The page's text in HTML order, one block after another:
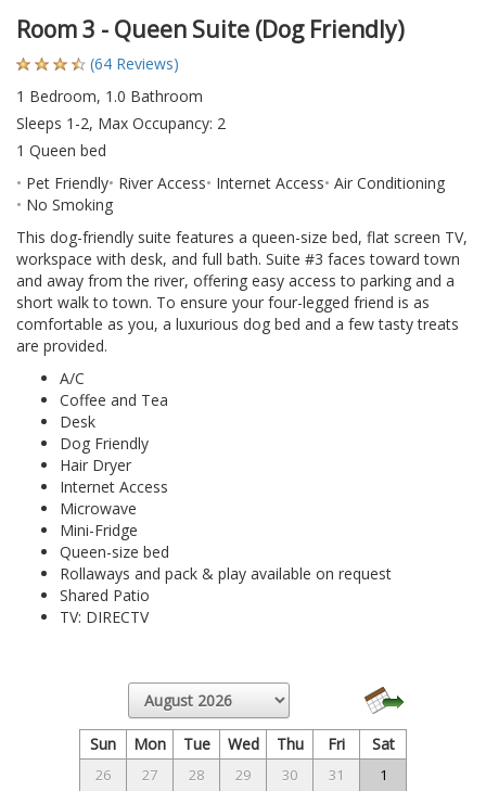
Room 3 - Queen Suite (Dog Friendly)
(64 Reviews)
1 Bedroom, 1.0 Bathroom
Sleeps 1-2, Max Occupancy: 2
1 Queen bed
Pet Friendly River Access Internet Access Air Conditioning
No Smoking
This dog-friendly suite features a queen-size bed, flat screen TV,
workspace with desk, and full bath. Suite #3 faces toward town
and away from the river, offering easy access to parking and a
short walk to town. To ensure your four-legged friend is as
comfortable as you, a luxurious dog bed and a few tasty treats
are provided.
A/C
Coffee and Tea
Desk
Dog Friendly
Hair Dryer
Internet Access
Microwave
Mini-Fridge
Queen-size bed
Rollaways and pack & play available on request
Shared Patio
TV: DIRECTV
Sun Mon Tue Wed Thu Fri Sat
26 27 28 29 30 31
1